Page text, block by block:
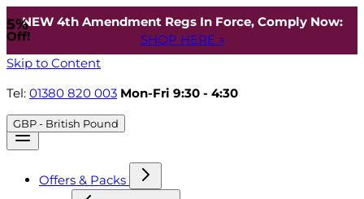
NEW 4th Amendment Regs In Force, Comply Now:
SHOP HERE »
Skip to Content
Tel: 01380 820 003 Mon-Fri 9:30 - 4:30
GBP - British Pound
Offers & Packs
5%
Off!